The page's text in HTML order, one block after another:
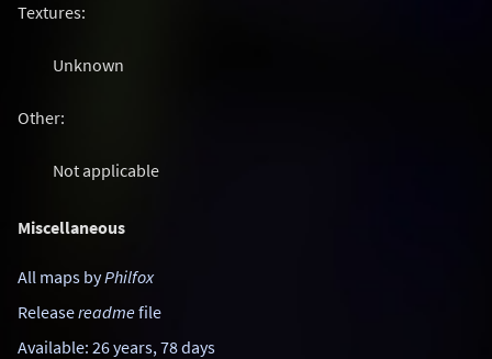
Textures:
Unknown
Other:
Not applicable
Miscellaneous
All maps byPhilfox
Releasereadmefile
Available: 26 years, 78 days